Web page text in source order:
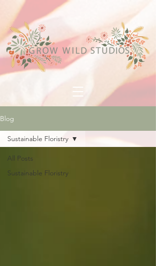
Blog
All Posts
Sustainable Floristry
Sustainable Floristry